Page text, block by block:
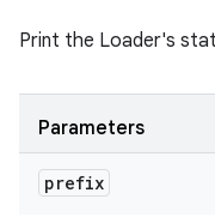
Print the Loader's
Parameters
prefix